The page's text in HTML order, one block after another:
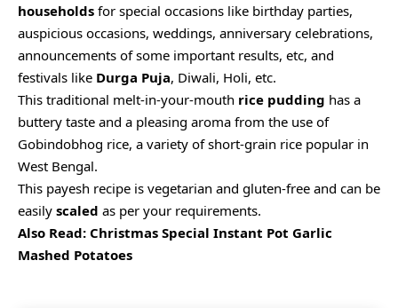
households for special occasions like birthday parties,
auspicious occasions, weddings, anniversary celebrations,
announcements of some important results, etc, and
festivals like Durga Puja, Diwali, Holi, etc.
This traditional melt-in-your-mouth rice pudding has a
buttery taste and a pleasing aroma from the use of
Gobindobhog rice, a variety of short-grain rice popular in
West Bengal.
This payesh recipe is vegetarian and gluten-free and can be
easily scaled as per your requirements.
Also Read: Christmas Special Instant Pot Garlic
Mashed Potatoes